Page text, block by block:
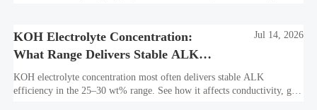
KOH Electrolyte Concentration:
What Range Delivers Stable ALK
Efficiency?
Jul 14, 2026
KOH electrolyte concentration most often delivers stable ALK
efficiency in the 25–30 wt% range. See how it affects conductivity, gas